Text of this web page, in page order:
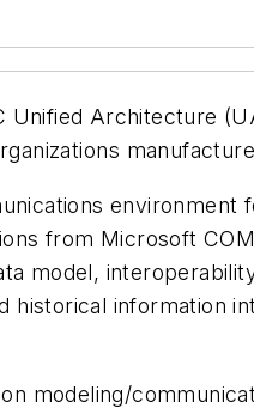
Unified Architecture
from Microsoft
model,
information
modeling/